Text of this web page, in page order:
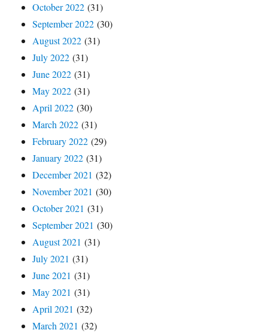
October 2022 (31)
September 2022 (30)
August 2022 (31)
July 2022 (31)
June 2022 (31)
May 2022 (31)
April 2022 (30)
March 2022 (31)
February 2022 (29)
January 2022 (31)
December 2021 (32)
November 2021 (30)
October 2021 (31)
September 2021 (30)
August 2021 (31)
July 2021 (31)
June 2021 (31)
May 2021 (31)
April 2021 (32)
March 2021 (32)